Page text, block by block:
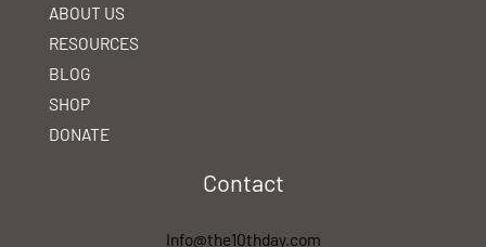
ABOUT US
RESOURCES
BLOG
SHOP
DONATE
Contact
Info@the10thday.com